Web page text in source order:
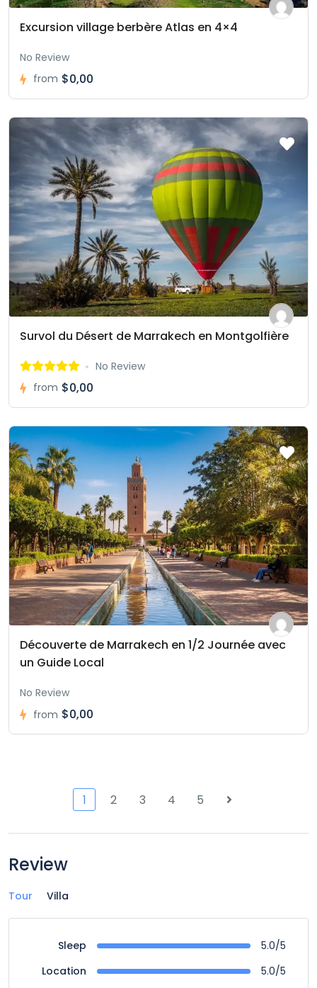
Excursion village berbère Atlas en 4×4
No Review
from $0,00
Survol du Désert de Marrakech en Montgolfière
No Review
from $0,00
Découverte de Marrakech en 1/2 Journée avec
un Guide Local
No Review
from $0,00
1 2 3 4 5
Review
Tour Villa
Sleep
5.0/5
Location
5.0/5